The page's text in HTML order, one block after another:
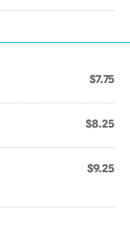
$7.75
$8.25
$9.25